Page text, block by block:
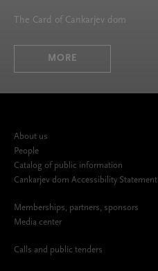
The Card of Cankarjev dom
MORE
About us
People
Catalog of public information
Cankarjev dom Accessibility Statement
Memberships, partners, sponsors
Media center
Calls and public tenders